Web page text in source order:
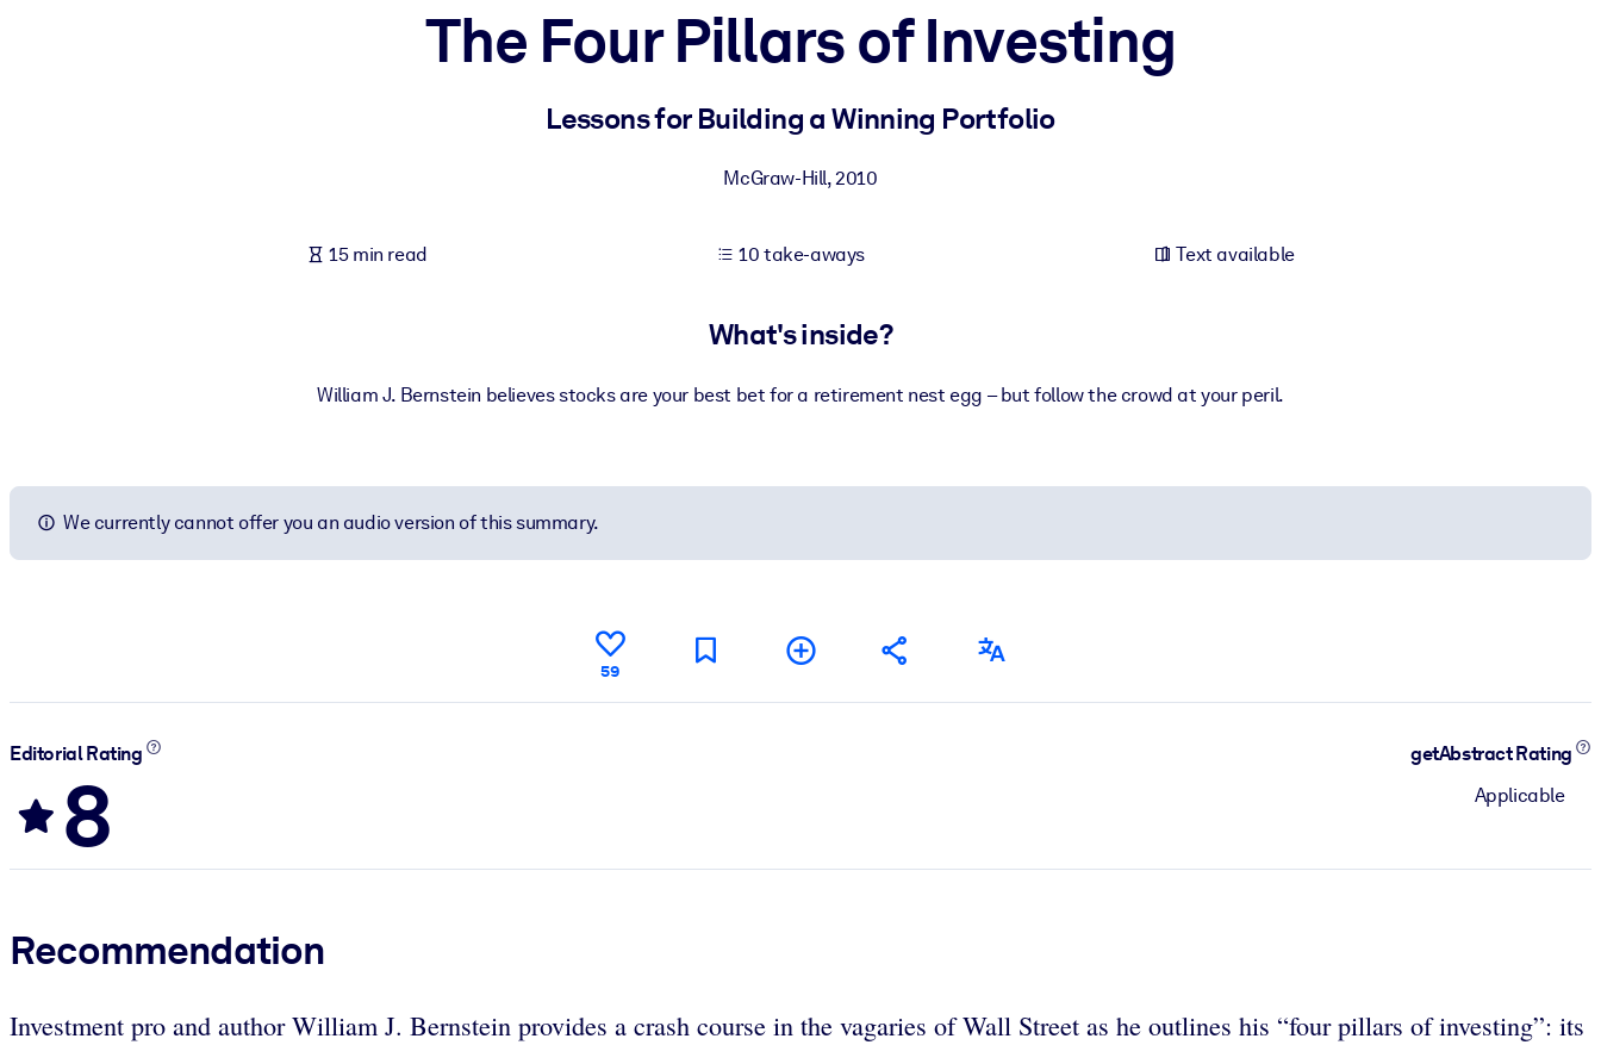
Fuel your AI systems with reliable, structured knowledge to improve outputs.
The Four Pillars of Investing
Lessons for Building a Winning Portfolio
McGraw-Hill,2010
15 min read 10 take-aways Text available
What's inside?
William J. Bernstein believes stocks are your best bet for a retirement nest egg – but follow the crowd at your peril.
We currently cannot offer you an audio version of this summary.
59
Editorial Rating
8
getAbstract Rating
Applicable
Recommendation
Investment pro and author William J. Bernstein provides a crash course in the vagaries of Wall Street as he outlines his “four pillars of investing”: its